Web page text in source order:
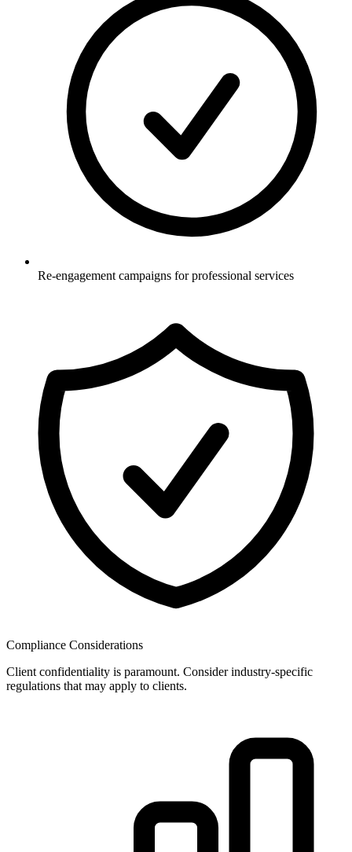
Re-engagement campaigns for professional services
Compliance Considerations
Client confidentiality is paramount. Consider industry-specific
regulations that may apply to clients.